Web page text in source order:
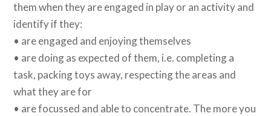
them when they are engaged in play or an activity and
identify if they:
• are engaged and enjoying themselves
• are doing as expected of them, i.e. completing a
task, packing toys away, respecting the areas and
what they are for
• are focussed and able to concentrate. The more you